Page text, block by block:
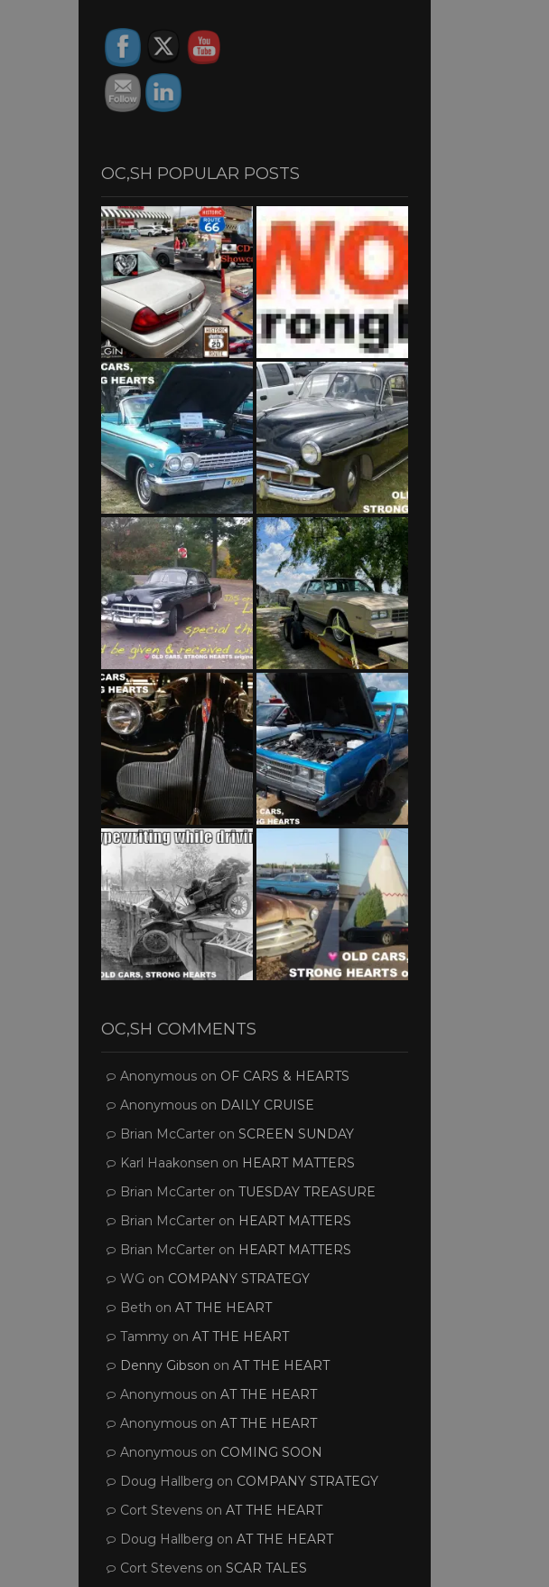
OC,SH POPULAR POSTS
OC,SH COMMENTS
Anonymous on OF CARS & HEARTS
Anonymous on DAILY CRUISE
Brian McCarter on SCREEN SUNDAY
Karl Haakonsen on HEART MATTERS
Brian McCarter on TUESDAY TREASURE
Brian McCarter on HEART MATTERS
Brian McCarter on HEART MATTERS
WG on COMPANY STRATEGY
Beth on AT THE HEART
Tammy on AT THE HEART
Denny Gibson on AT THE HEART
Anonymous on AT THE HEART
Anonymous on AT THE HEART
Anonymous on COMING SOON
Doug Hallberg on COMPANY STRATEGY
Cort Stevens on AT THE HEART
Doug Hallberg on AT THE HEART
Cort Stevens on SCAR TALES